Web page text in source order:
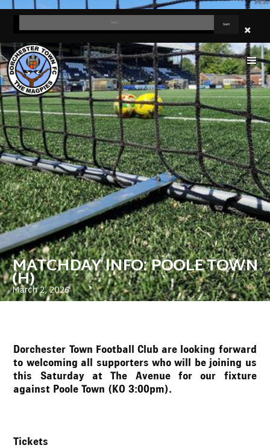
MATCHDAY INFO: POOLE TOWN
(H)
March 2, 2026
Dorchester Town Football Club are looking forward
to welcoming all supporters who will be joining us
this Saturday at The Avenue for our fixture
against Poole Town (KO 3:00pm).
Tickets